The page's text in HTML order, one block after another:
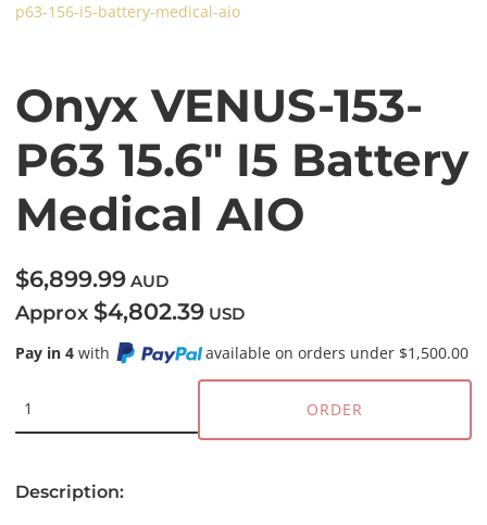
p63-156-i5-battery-medical-aio
Onyx VENUS-153-
P63 15.6" I5 Battery
Medical AIO
$6,899.99 AUD
Approx $4,802.39 USD
Pay in 4 with available on orders under $1,500.00
ORDER
Description: